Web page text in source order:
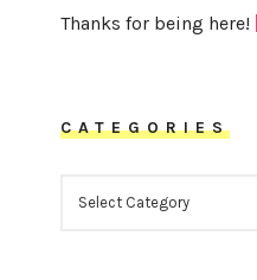
Thanks for being here!
CATEGORIES